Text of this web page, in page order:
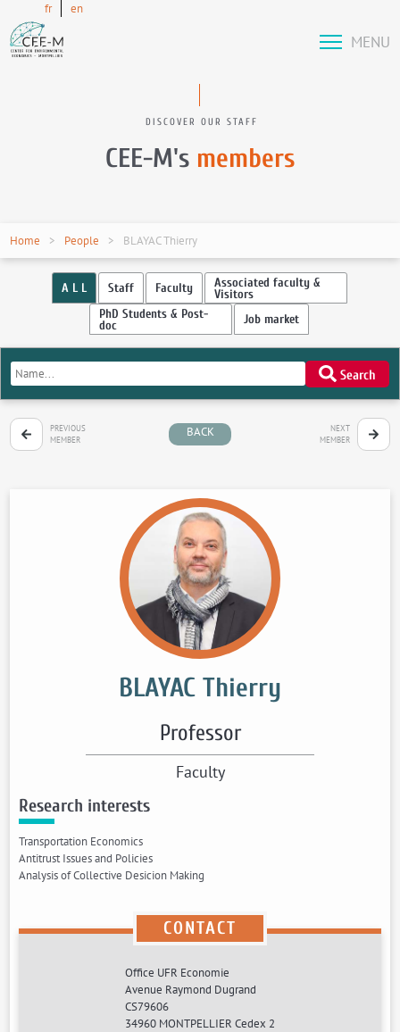
fr en
MENU
DISCOVER OUR STAFF
CEE-M's members
Home People BLAYAC Thierry
A L L Staff Faculty Associated faculty &
Visitors
PhD Students & Post-
doc Job market
Search
PREVIOUS
MEMBER
BACK
NEXT
MEMBER
Research interests
Transportation Economics
Antitrust Issues and Policies
Analysis of Collective Desicion Making
BLAYAC Thierry
Professor
Faculty
CONTACT
Office UFR Economie
Avenue Raymond Dugrand
CS79606
34960 MONTPELLIER Cedex 2